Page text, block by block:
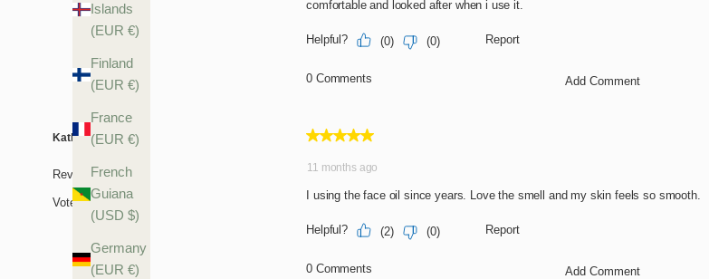
Islands
(EUR €)
Finland
(EUR €)
France
(EUR €)
French
Guiana
(USD $)
Germany
(EUR €)